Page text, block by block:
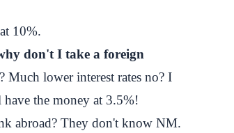
10%.
don't I take a foreign
lower interest rates no? I
the money at 3.5%!
abroad? They don't know NM.